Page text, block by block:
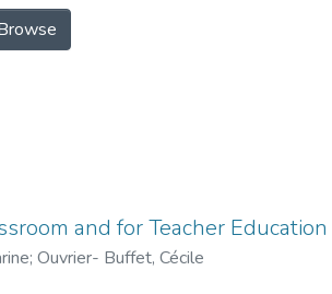
"Godot, Karine"
and for Teacher Education
;Ouvrier- Buffet, Cécile